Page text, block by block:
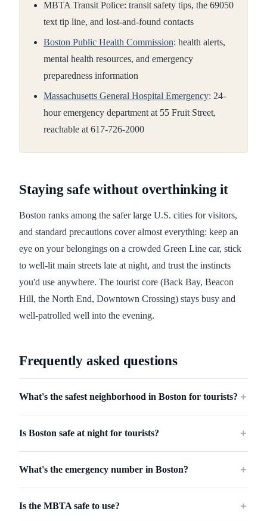
MBTA Transit Police: transit safety tips, the 69050
text tip line, and lost-and-found contacts
Boston Public Health Commission: health alerts,
mental health resources, and emergency
preparedness information
Massachusetts General Hospital Emergency: 24-
hour emergency department at 55 Fruit Street,
reachable at 617-726-2000
Staying safe without overthinking it
Boston ranks among the safer large U.S. cities for visitors,
and standard precautions cover almost everything: keep an
eye on your belongings on a crowded Green Line car, stick
to well-lit main streets late at night, and trust the instincts
you'd use anywhere. The tourist core (Back Bay, Beacon
Hill, the North End, Downtown Crossing) stays busy and
well-patrolled well into the evening.
Frequently asked questions
What's the safest neighborhood in Boston for tourists? ＋
Is Boston safe at night for tourists? ＋
What's the emergency number in Boston? ＋
Is the MBTA safe to use? ＋